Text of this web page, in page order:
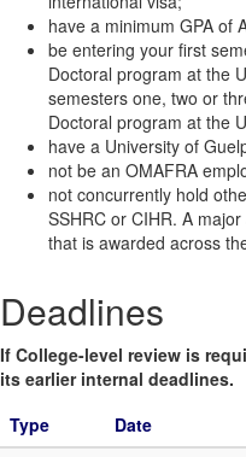
have a minimum GPA of
be entering your first
Doctoral program at the
semesters one, two or
Doctoral program at the
have a University of
not be an OMAFRA
not concurrently hold
SSHRC or CIHR. A
that is awarded across
Deadlines
If College-level review is
its earlier internal deadlines.
Type
Date